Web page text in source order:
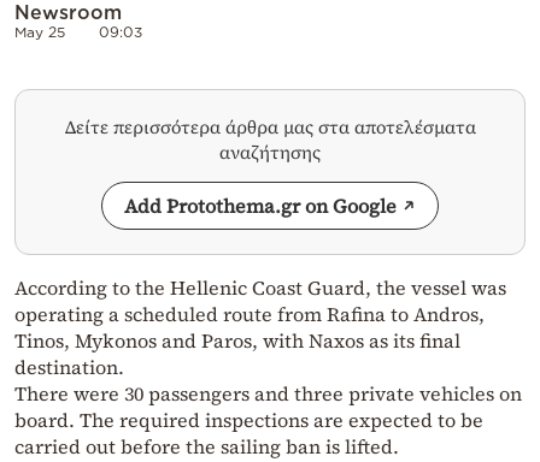
Newsroom
May 25 09:03
Δείτε περισσότερα άρθρα μας στα αποτελέσματα
αναζήτησης
Add Protothema.gr on Google
According to the Hellenic Coast Guard, the vessel was
operating a scheduled route from Rafina to Andros,
Tinos, Mykonos and Paros, with Naxos as its final
destination.
There were 30 passengers and three private vehicles on
board. The required inspections are expected to be
carried out before the sailing ban is lifted.